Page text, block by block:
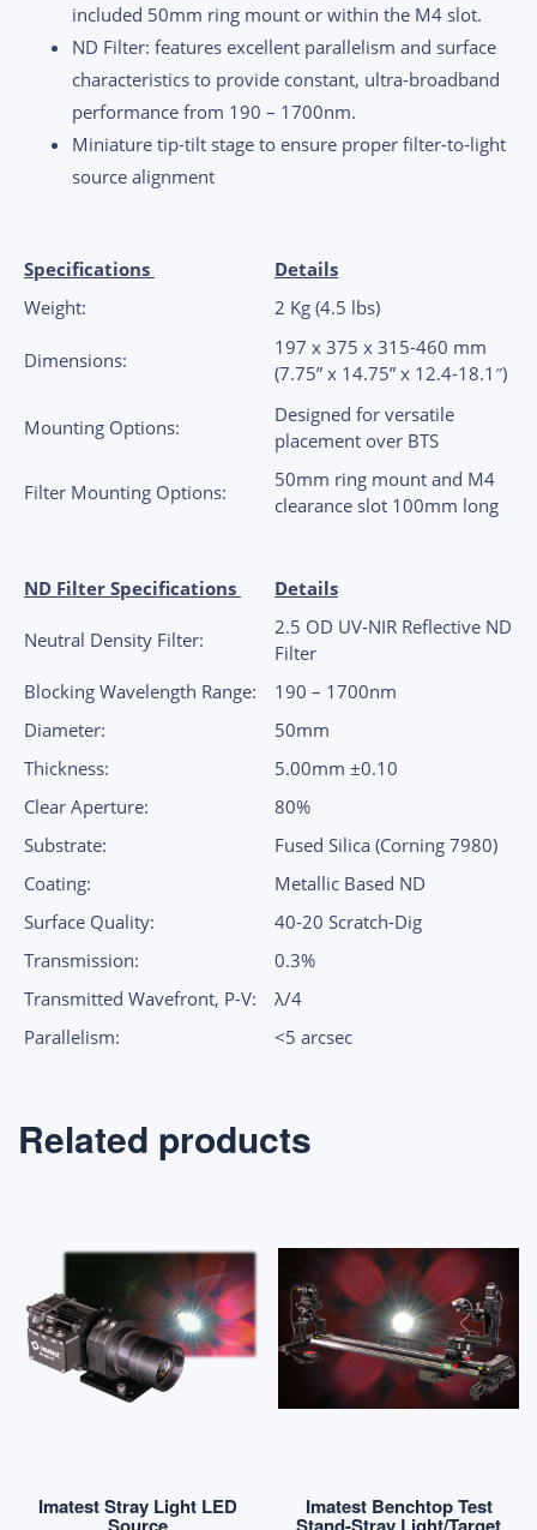
included 50mm ring mount or within the M4 slot.
ND Filter: features excellent parallelism and surface
characteristics to provide constant, ultra-broadband
performance from 190 – 1700nm.
Miniature tip-tilt stage to ensure proper filter-to-light
source alignment
Specifications
Details
Weight:
2 Kg (4.5 lbs)
Dimensions:
197 x 375 x 315-460 mm
(7.75” x 14.75” x 12.4-18.1″)
Mounting Options:
Designed for versatile
placement over BTS
Filter Mounting Options:
50mm ring mount and M4
clearance slot 100mm long
ND Filter Specifications Details
Neutral Density Filter:
2.5 OD UV-NIR Reflective ND
Filter
Blocking Wavelength Range:
190 – 1700nm
Diameter:
50mm
Thickness:
5.00mm ±0.10
Clear Aperture:
80%
Substrate:
Fused Silica (Corning 7980)
Coating:
Metallic Based ND
Surface Quality:
40-20 Scratch-Dig
Transmission:
0.3%
Transmitted Wavefront, P-V:
λ/4
Parallelism:
<5 arcsec
Related products
Imatest Stray Light LED Imatest Benchtop Test